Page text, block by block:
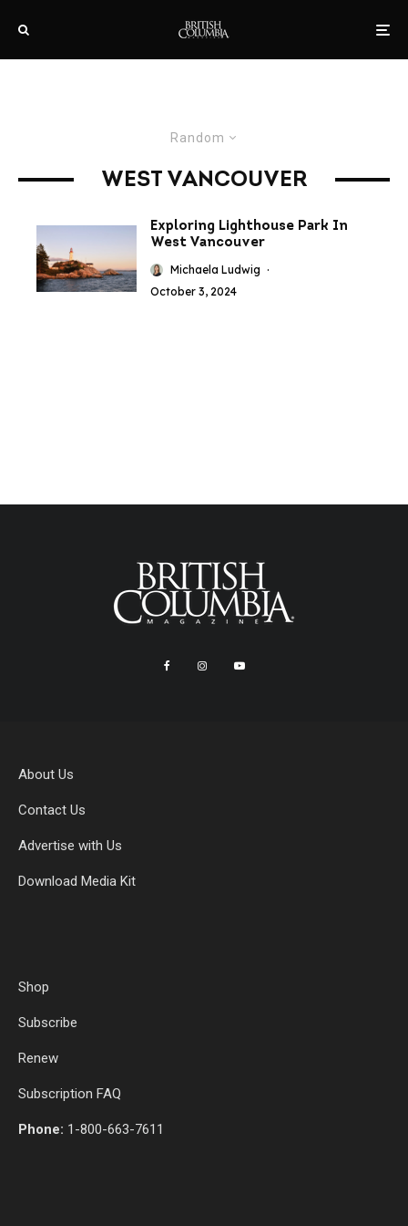
Random
WEST VANCOUVER
Exploring Lighthouse Park In
West Vancouver
Michaela Ludwig ·
October 3, 2024
About Us
Contact Us
Advertise with Us
Download Media Kit
Shop
Subscribe
Renew
Subscription FAQ
Phone: 1-800-663-7611